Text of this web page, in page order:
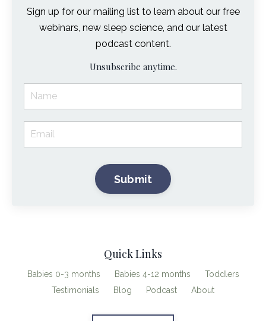
Sign up for our mailing list to learn about our free
webinars, new sleep science, and our latest
podcast content.
Unsubscribe anytime.
Submit
Quick Links
Babies 0-3 months Babies 4-12 months
Toddlers
Testimonials
Blog Podcast About